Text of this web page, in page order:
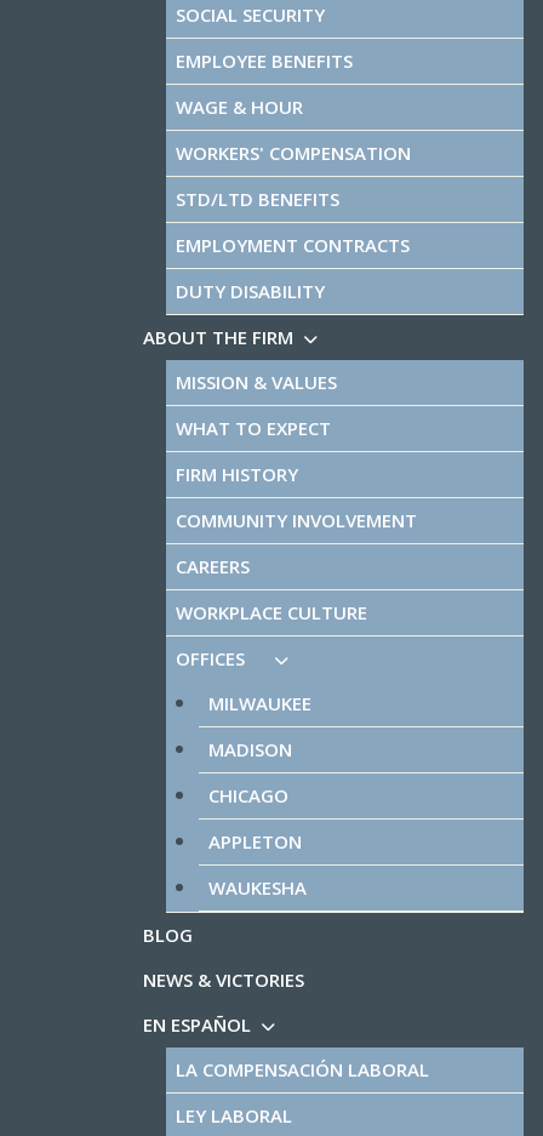
SOCIAL SECURITY
EMPLOYEE BENEFITS
WAGE & HOUR
WORKERS' COMPENSATION
STD/LTD BENEFITS
EMPLOYMENT CONTRACTS
DUTY DISABILITY
ABOUT THE FIRM
MISSION & VALUES
WHAT TO EXPECT
FIRM HISTORY
COMMUNITY INVOLVEMENT
CAREERS
WORKPLACE CULTURE
OFFICES
MILWAUKEE
MADISON
CHICAGO
APPLETON
WAUKESHA
BLOG
NEWS & VICTORIES
EN ESPAÑOL
LA COMPENSACIÓN LABORAL
LEY LABORAL